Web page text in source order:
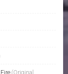
Fire (Original